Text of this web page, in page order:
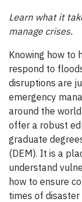
Learn what it
manage crises.
Knowing how to
respond to
disruptions are
emergency
around the
offer a robust
graduate
(DEM). It is a
understand
how to ensure
times of